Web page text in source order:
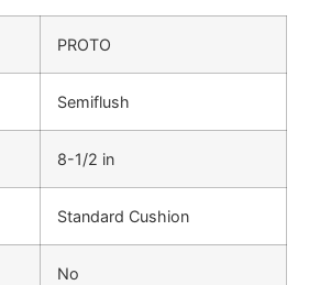
PROTO
Semiflush
8-1/2 in
Standard Cushion
No